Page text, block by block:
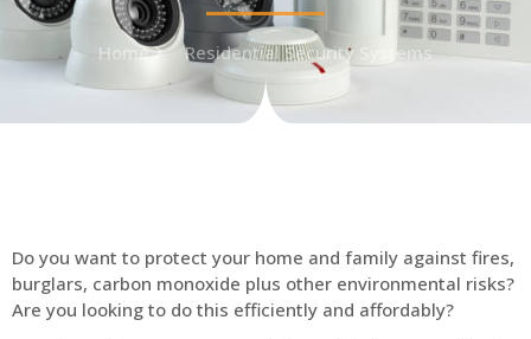
Home Residential Security Systems
Do you want to protect your home and family against fires,
burglars, carbon monoxide plus other environmental risks?
Are you looking to do this efficiently and affordably?